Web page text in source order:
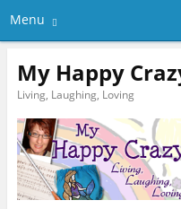
Menu
My Happy
Living, Laughing, Loving